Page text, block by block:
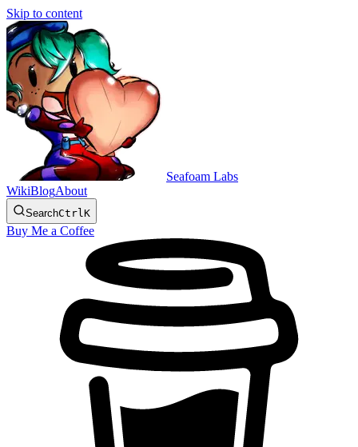
Skip to content
Seafoam Labs
WikiBlogAbout
SearchCtrl K
Buy Me a Coffee